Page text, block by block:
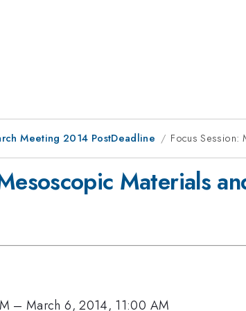
Meeting 2014 PostDeadline Focus Session:
Materials
–March 6, 2014, 11:00 AM